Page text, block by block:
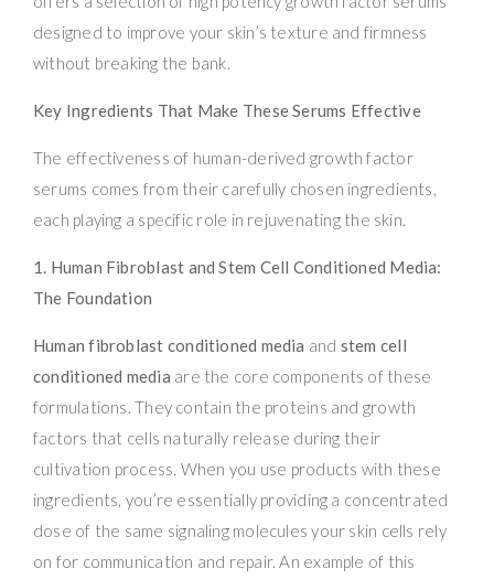
designed to improve your skin’s texture and firmness
without breaking the bank.
Key Ingredients That Make These Serums Effective
The effectiveness of human-derived growth factor
serums comes from their carefully chosen ingredients,
each playing a specific role in rejuvenating the skin.
1. Human Fibroblast and Stem Cell Conditioned Media:
The Foundation
Human fibroblast conditioned media and stem cell
conditioned media are the core components of these
formulations. They contain the proteins and growth
factors that cells naturally release during their
cultivation process. When you use products with these
ingredients, you’re essentially providing a concentrated
dose of the same signaling molecules your skin cells rely
on for communication and repair. An example of this